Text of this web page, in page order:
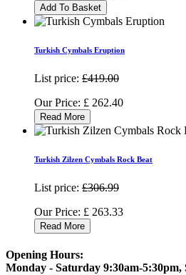
Add To Basket
Turkish Cymbals Eruption
List price: £419.00
Our Price: £ 262.40
Read More
Turkish Zilzen Cymbals Rock Beat
List price: £306.99
Our Price: £ 263.33
Read More
Opening Hours:
Monday - Saturday 9:30am-5:30pm,